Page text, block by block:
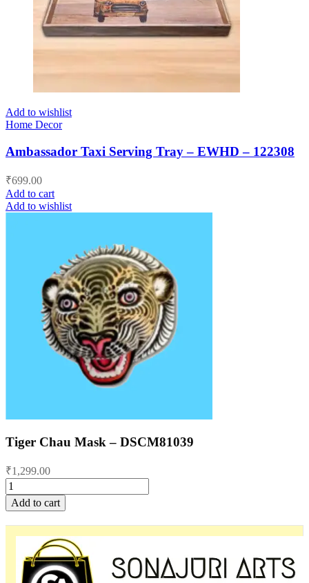
Add to wishlist
Home Decor
Ambassador Taxi Serving Tray – EWHD – 122308
₹699.00
Add to cart
Add to wishlist
Tiger Chau Mask – DSCM81039
₹1,299.00
Tiger
Chau
Mask
quantity
Add to cart